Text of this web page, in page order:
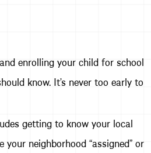
enrolling your child for school
know. It’s never too early to
getting to know your local
neighborhood “assigned” or